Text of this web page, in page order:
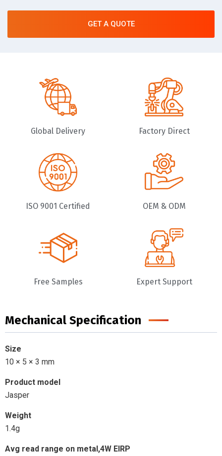
GET A QUOTE
Global Delivery Factory Direct
ISO 9001 Certified OEM & ODM
Free Samples Expert Support
Mechanical Specification
Size
10 × 5 × 3 mm
Product model
Jasper
Weight
1.4g
Avg read range on metal,4W EIRP